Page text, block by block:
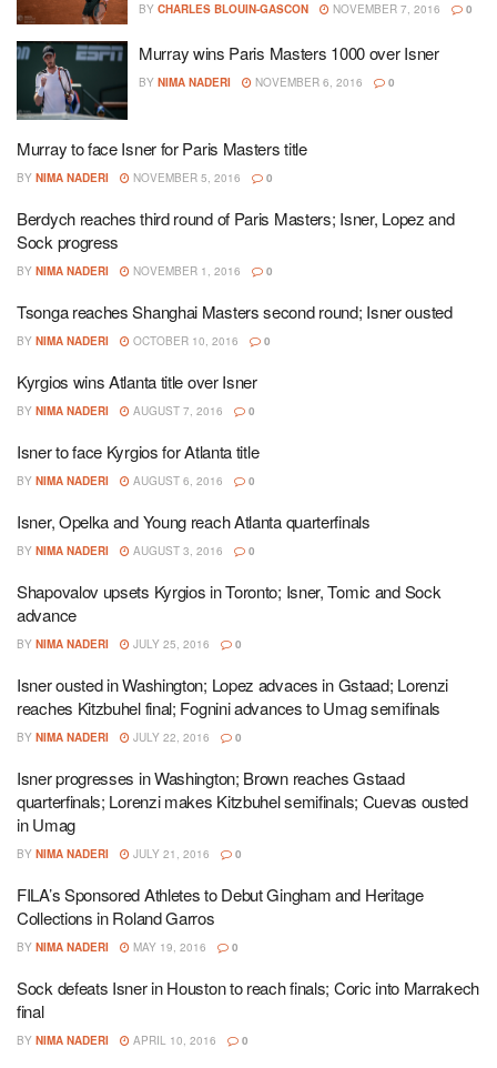
BY CHARLES BLOUIN-GASCON NOVEMBER 7, 2016 0
Murray wins Paris Masters 1000 over Isner
BY NIMA NADERI NOVEMBER 6, 2016 0
Murray to face Isner for Paris Masters title
BY NIMA NADERI NOVEMBER 5, 2016 0
Berdych reaches third round of Paris Masters; Isner, Lopez and
Sock progress
BY NIMA NADERI NOVEMBER 1, 2016 0
Tsonga reaches Shanghai Masters second round; Isner ousted
BY NIMA NADERI OCTOBER 10, 2016 0
Kyrgios wins Atlanta title over Isner
BY NIMA NADERI AUGUST 7, 2016 0
Isner to face Kyrgios for Atlanta title
BY NIMA NADERI AUGUST 6, 2016 0
Isner, Opelka and Young reach Atlanta quarterfinals
BY NIMA NADERI AUGUST 3, 2016 0
Shapovalov upsets Kyrgios in Toronto; Isner, Tomic and Sock
advance
BY NIMA NADERI JULY 25, 2016 0
Isner ousted in Washington; Lopez advaces in Gstaad; Lorenzi
reaches Kitzbuhel final; Fognini advances to Umag semifinals
BY NIMA NADERI JULY 22, 2016 0
Isner progresses in Washington; Brown reaches Gstaad
quarterfinals; Lorenzi makes Kitzbuhel semifinals; Cuevas ousted
in Umag
BY NIMA NADERI JULY 21, 2016 0
FILA’s Sponsored Athletes to Debut Gingham and Heritage
Collections in Roland Garros
BY NIMA NADERI MAY 19, 2016 0
Sock defeats Isner in Houston to reach finals; Coric into Marrakech
final
BY NIMA NADERI APRIL 10, 2016 0